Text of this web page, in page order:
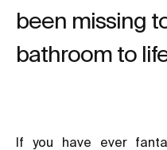
been missing
bathroom to
If you have ever